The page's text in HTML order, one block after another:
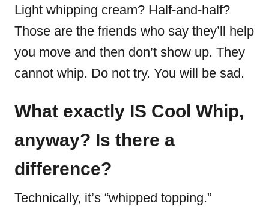
Light whipping cream? Half-and-half?
Those are the friends who say they’ll help
you move and then don’t show up. They
cannot whip. Do not try. You will be sad.
What exactly IS Cool Whip,
anyway? Is there a
difference?
Technically, it’s “whipped topping.”